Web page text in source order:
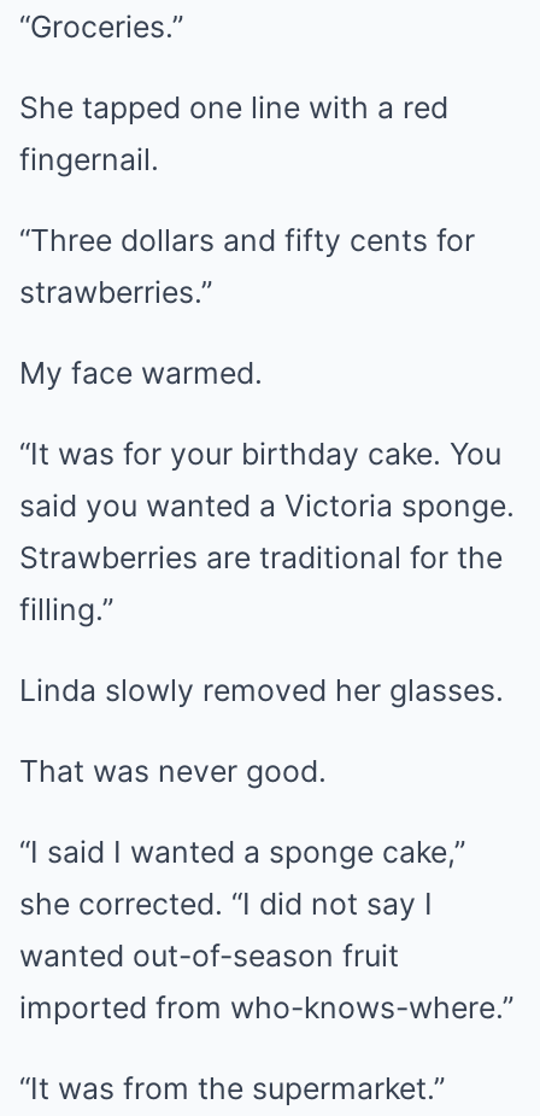
“Groceries.”
She tapped one line with a red
fingernail.
“Three dollars and fifty cents for
strawberries.”
My face warmed.
“It was for your birthday cake. You
said you wanted a Victoria sponge.
Strawberries are traditional for the
filling.”
Linda slowly removed her glasses.
That was never good.
“I said I wanted a sponge cake,”
she corrected. “I did not say I
wanted out-of-season fruit
imported from who-knows-where.”
“It was from the supermarket.”